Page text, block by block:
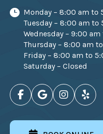
Monday – 8:00 am to
Tuesday – 8:00 am to
Wednesday – 9:00
Thursday – 8:00 am
Friday – 8:00 am to
Saturday – Closed